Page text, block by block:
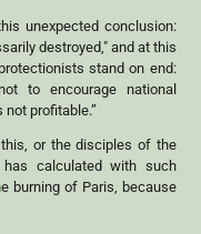
unexpected conclusion:
destroyed," and at this
stand on end:
to encourage national
profitable.”
or the disciples of the
has calculated with such
burning of Paris, because